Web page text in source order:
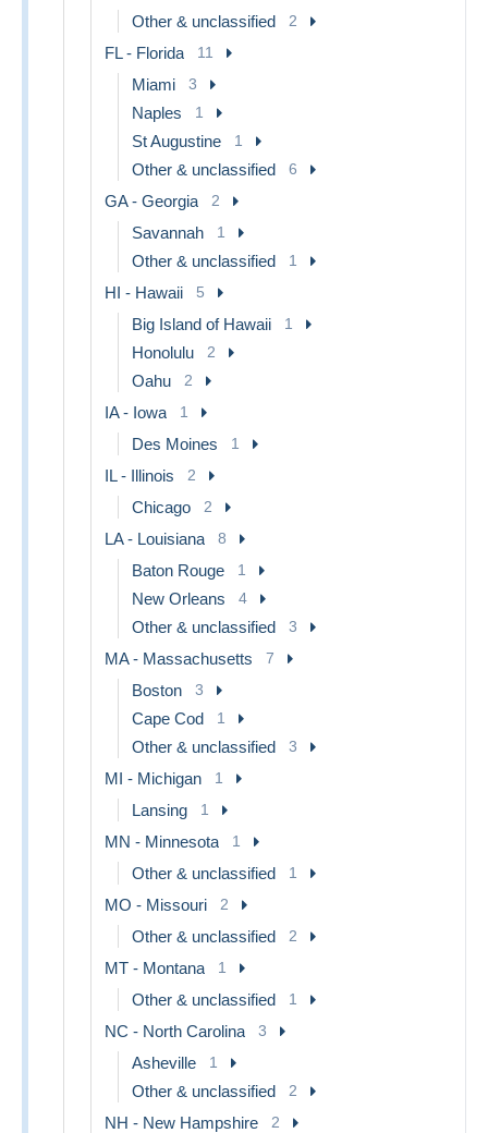
Other & unclassified 2
FL - Florida 11
Miami 3
Naples 1
St Augustine 1
Other & unclassified 6
GA - Georgia 2
Savannah 1
Other & unclassified 1
HI - Hawaii 5
Big Island of Hawaii 1
Honolulu 2
Oahu 2
IA - Iowa 1
Des Moines 1
IL - Illinois 2
Chicago 2
LA - Louisiana 8
Baton Rouge 1
New Orleans 4
Other & unclassified 3
MA - Massachusetts 7
Boston 3
Cape Cod 1
Other & unclassified 3
MI - Michigan 1
Lansing 1
MN - Minnesota 1
Other & unclassified 1
MO - Missouri 2
Other & unclassified 2
MT - Montana 1
Other & unclassified 1
NC - North Carolina 3
Asheville 1
Other & unclassified 2
NH - New Hampshire 2